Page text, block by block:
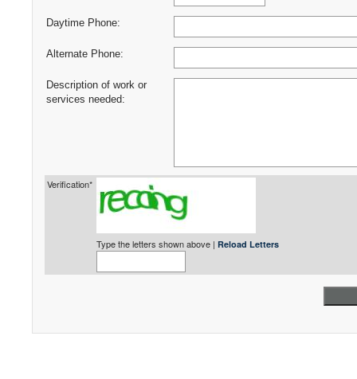
Daytime Phone:
Alternate Phone:
Description of work or
services needed:
Verification*
Type the letters shown above | Reload Letters